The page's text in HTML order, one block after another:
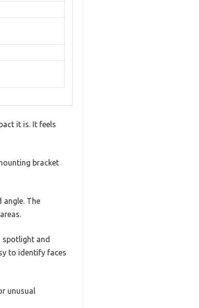
it is. It feels
bracket
The
spotlight and
to identify faces
unusual